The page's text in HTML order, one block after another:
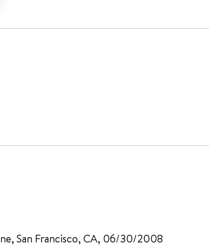
San Francisco, CA, 06/30/2008